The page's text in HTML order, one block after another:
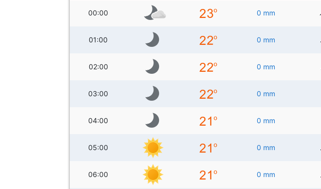
00:00 0 mm
01:00 0 mm
02:00 0 mm
03:00 0 mm
04:00 0 mm
05:00 0 mm
06:00 0 mm